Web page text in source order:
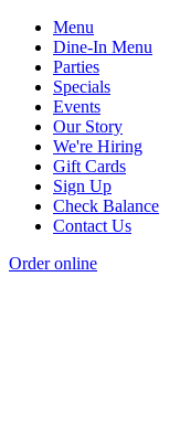
Menu
Dine-In Menu
Parties
Specials
Events
Our Story
We're Hiring
Gift Cards
Sign Up
Check Balance
Contact Us
Order online